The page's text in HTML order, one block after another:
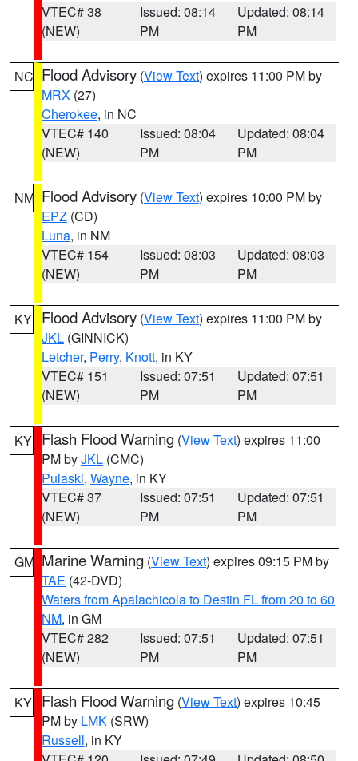
VTEC# 38
(NEW)
Issued: 08:14
PM
Updated: 08:14
PM
NC Flood Advisory (View Text) expires 11:00 PM by
MRX (27)
Cherokee, in NC
VTEC# 140
(NEW)
Issued: 08:04
PM
Updated: 08:04
PM
NM Flood Advisory (View Text) expires 10:00 PM by
EPZ (CD)
Luna, in NM
VTEC# 154
(NEW)
Issued: 08:03
PM
Updated: 08:03
PM
KY Flood Advisory (View Text) expires 11:00 PM by
JKL (GINNICK)
Letcher, Perry, Knott, in KY
VTEC# 151
(NEW)
Issued: 07:51
PM
Updated: 07:51
PM
KY Flash Flood Warning (View Text) expires 11:00
PM byJKL (CMC)
Pulaski, Wayne, in KY
VTEC# 37
(NEW)
Issued: 07:51
PM
Updated: 07:51
PM
GM Marine Warning (View Text) expires 09:15 PM by
TAE (42-DVD)
Waters from Apalachicola to Destin FL from 20 to 60
NM, in GM
VTEC# 282
(NEW)
Issued: 07:51
PM
Updated: 07:51
PM
KY Flash Flood Warning (View Text) expires 10:45
PM by LMK (SRW)
Russell, in KY